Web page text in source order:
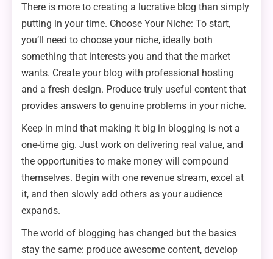
There is more to creating a lucrative blog than simply
putting in your time. Choose Your Niche: To start,
you’ll need to choose your niche, ideally both
something that interests you and that the market
wants. Create your blog with professional hosting
and a fresh design. Produce truly useful content that
provides answers to genuine problems in your niche.
Keep in mind that making it big in blogging is not a
one-time gig. Just work on delivering real value, and
the opportunities to make money will compound
themselves. Begin with one revenue stream, excel at
it, and then slowly add others as your audience
expands.
The world of blogging has changed but the basics
stay the same: produce awesome content, develop